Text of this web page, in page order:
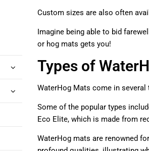
Custom sizes are also often
Imagine being able to bid
or hog mats gets you!
Types of
WaterHog Mats come in
Some of the popular types
Eco Elite, which is made from
WaterHog mats are renowned